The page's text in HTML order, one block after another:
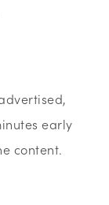
early
content.